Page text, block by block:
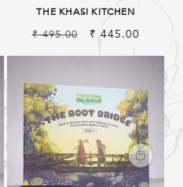
THE KHASI KITCHEN
Regular
₹ 495.00
Sale
₹ 445.00